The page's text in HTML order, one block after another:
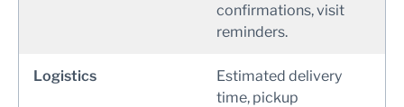
confirmations, visit
reminders.
Logistics
Estimated delivery
time, pickup